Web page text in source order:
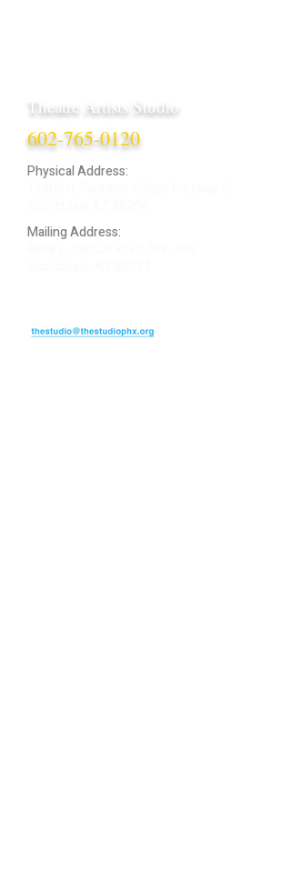
Theatre Artists Studio
602-765-0120
Physical Address:
Mailing Address: